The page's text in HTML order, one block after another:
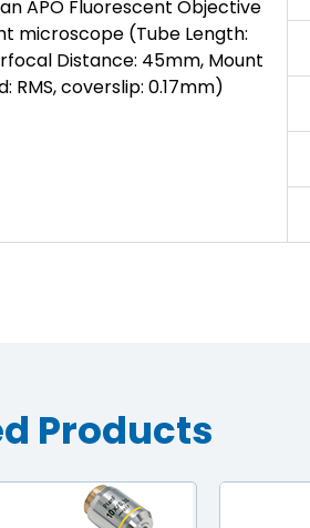
APO Fluorescent Objective
microscope (Tube Length:
Distance: 45mm, Mount
RMS, coverslip: 0.17mm)
Products